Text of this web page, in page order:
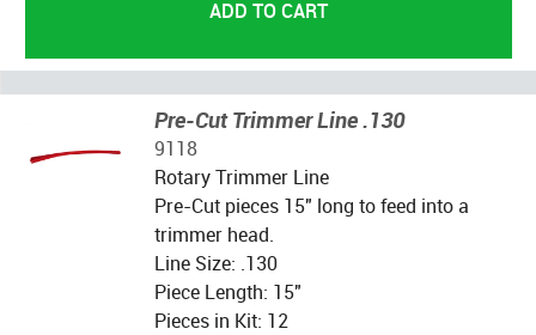
Pre-Cut Trimmer Line .130
9118
Rotary Trimmer Line
Pre-Cut pieces 15" long to feed into a
trimmer head.
Line Size: .130
Piece Length: 15"
Pieces in Kit: 12